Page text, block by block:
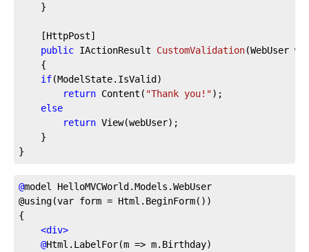
}
[HttpPost]
public IActionResult CustomValidation(WebUser
{
if(ModelState.IsValid)
return Content( "Thank you!");
else
return View(webUser);
}
}
@model
HelloMVCWorld.Models.WebUser
@using(var form = Html.BeginForm())
{
<div>
@Html.LabelFor(m => m.Birthday)